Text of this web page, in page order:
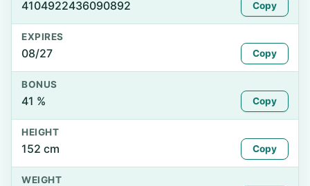
4104922436090892 Copy
EXPIRES
08/27 Copy
BONUS
41 % Copy
HEIGHT
152 cm Copy
WEIGHT